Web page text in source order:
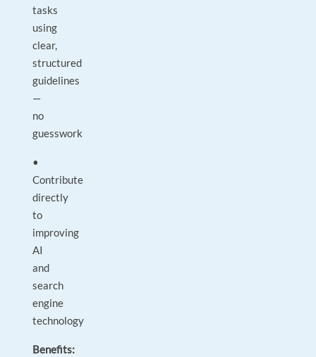
tasks
using
clear,
structured
guidelines
—
no
guesswork
•
Contribute
directly
to
improving
AI
and
search
engine
technology
Benefits: